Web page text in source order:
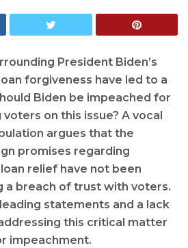
President Biden’s
forgiveness have led to a
Biden be impeached for
on this issue? A vocal
argues that the
promises regarding
relief have not been
a breach of trust with voters.
statements and a lack
this critical matter
impeachment.